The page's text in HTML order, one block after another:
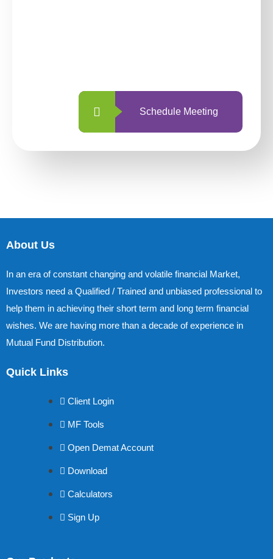
Schedule Meeting
About Us
In an era of constant changing and volatile financial Market,
Investors need a Qualified / Trained and unbiased professional to
help them in achieving their short term and long term financial
wishes. We are having more than a decade of experience in
Mutual Fund Distribution.
Quick Links
Client Login
MF Tools
Open Demat Account
Download
Calculators
Sign Up